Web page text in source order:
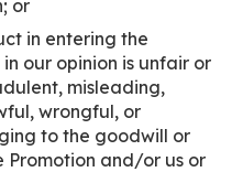
or
in entering the
our opinion is unfair or
misleading,
wrongful, or
to the goodwill or
Promotion and/or us or